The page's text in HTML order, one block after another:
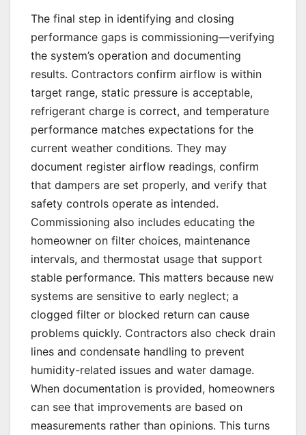
The final step in identifying and closing
performance gaps is commissioning—verifying
the system’s operation and documenting
results. Contractors confirm airflow is within
target range, static pressure is acceptable,
refrigerant charge is correct, and temperature
performance matches expectations for the
current weather conditions. They may
document register airflow readings, confirm
that dampers are set properly, and verify that
safety controls operate as intended.
Commissioning also includes educating the
homeowner on filter choices, maintenance
intervals, and thermostat usage that support
stable performance. This matters because new
systems are sensitive to early neglect; a
clogged filter or blocked return can cause
problems quickly. Contractors also check drain
lines and condensate handling to prevent
humidity-related issues and water damage.
When documentation is provided, homeowners
can see that improvements are based on
measurements rather than opinions. This turns